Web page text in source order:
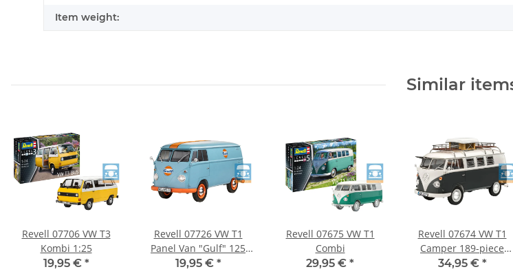
Item weight:
Similar
Revell 07706 VW T3
Kombi 1:25
19,95 € *
Revell 07726 VW T1
Panel Van "Gulf" 125
Parts Model Kit New
19,95 € *
Revell 07675 VW T1
Combi
29,95 € *
Revell 07674 VW T1
Camper 189-piece
model kit new
34,95 € *